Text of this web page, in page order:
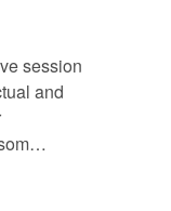
session
and